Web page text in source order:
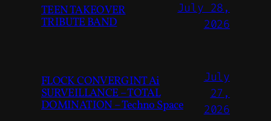
TEEN TAKEOVER
TRIBUTE BAND
July 28,
2026
FLOCK CONVERGINT Ai
SURVEILLANCE – TOTAL
DOMINATION – Techno Space
July
27,
2026